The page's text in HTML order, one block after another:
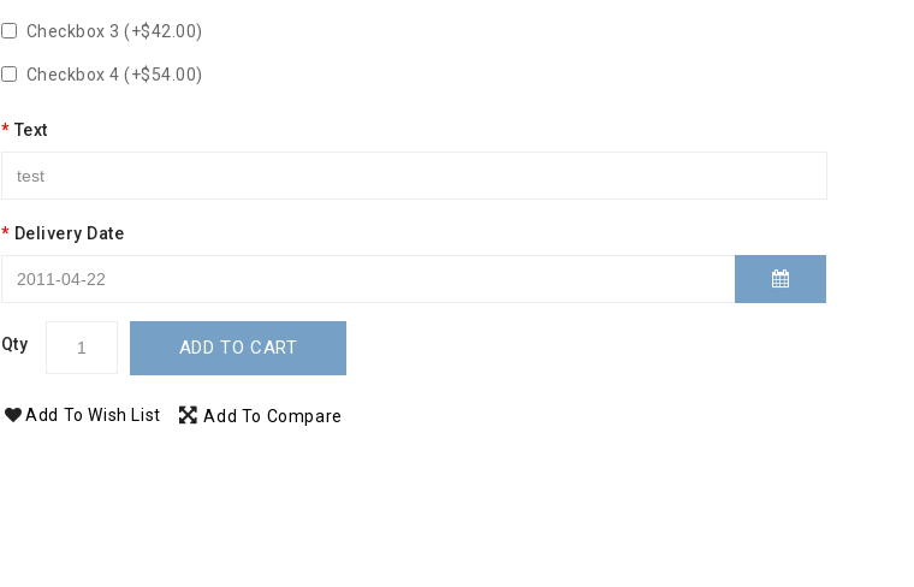
Checkbox 3 (+$42.00)
Checkbox 4 (+$54.00)
Text
Delivery Date
Qty ADD TO CART
Add To Wish List Add To Compare